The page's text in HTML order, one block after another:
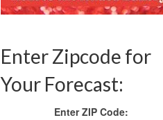
Enter Zipcode for
Your Forecast:
Enter ZIP Code: